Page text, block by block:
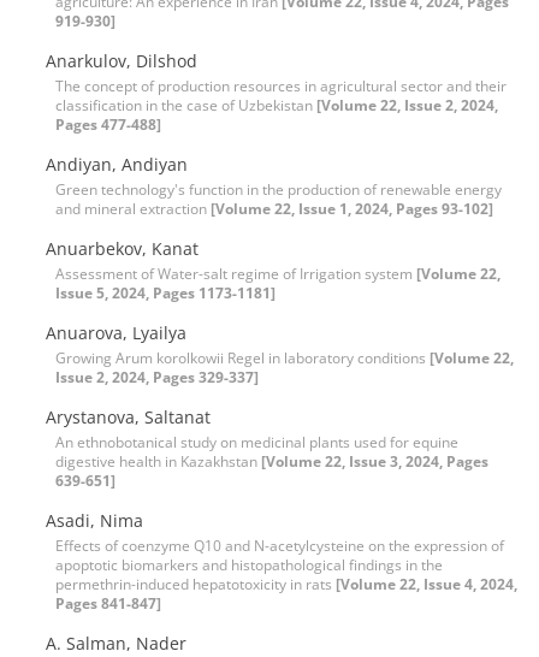
919-930]
Anarkulov, Dilshod
The concept of production resources in agricultural sector and their
classification in the case of Uzbekistan [Volume 22, Issue 2, 2024,
Pages 477-488]
Andiyan, Andiyan
Green technology's function in the production of renewable energy
and mineral extraction [Volume 22, Issue 1, 2024, Pages 93-102]
Anuarbekov, Kanat
Assessment of Water-salt regime of Irrigation system [Volume 22,
Issue 5, 2024, Pages 1173-1181]
Anuarova, Lyailya
Growing Arum korolkowii Regel in laboratory conditions [Volume 22,
Issue 2, 2024, Pages 329-337]
Arystanova, Saltanat
An ethnobotanical study on medicinal plants used for equine
digestive health in Kazakhstan [Volume 22, Issue 3, 2024, Pages
639-651]
Asadi, Nima
Effects of coenzyme Q10 and N-acetylcysteine on the expression of
apoptotic biomarkers and histopathological findings in the
permethrin-induced hepatotoxicity in rats [Volume 22, Issue 4, 2024,
Pages 841-847]
A. Salman, Nader